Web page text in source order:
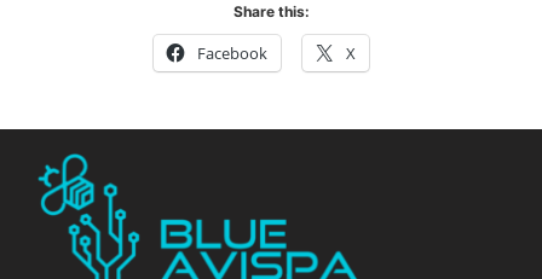
Share this:
Facebook X